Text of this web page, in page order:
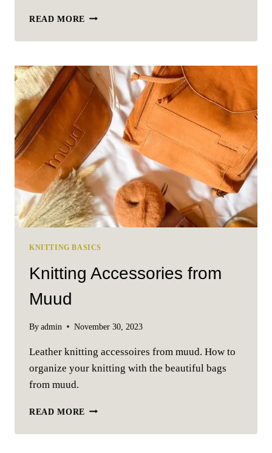
READ MORE YARN
–
TO
CHOOSE
THE
CORRECT
FOR
YOUR
KNITTING
PROJECT
KNITTING BASICS
Knitting Accessories from
Muud
By admin November 30, 2023
Leather knitting accessoires from muud. How to
organize your knitting with the beautiful bags
from muud.
READ MORE KNITTING
FROM